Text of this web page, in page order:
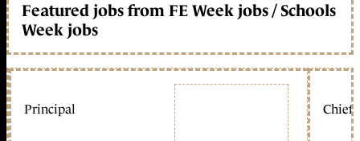
Featured jobs from FE Week jobs / Schools
Week jobs
Principal Chief